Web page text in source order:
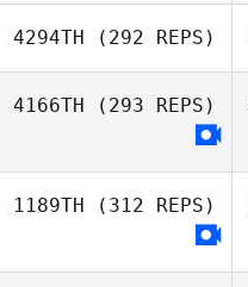
Pauker
4294TH (292 REPS)
4166TH (293 REPS)
1189TH (312 REPS)